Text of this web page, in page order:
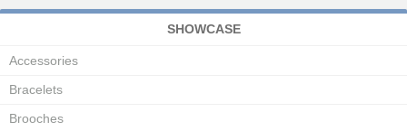
SHOWCASE
Accessories
Bracelets
Brooches